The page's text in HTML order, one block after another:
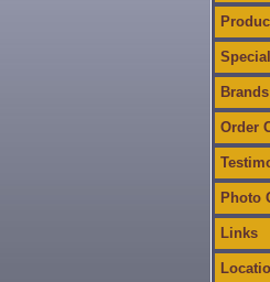
Brands
Order
Photo
Links